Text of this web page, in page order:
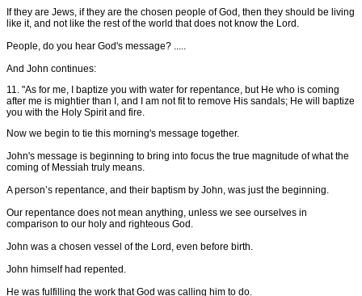
If they are Jews, if they are the chosen people of God, then they should be living
like it, and not like the rest of the world that does not know the Lord.
People, do you hear God's message? .....
And John continues:
11. "As for me, I baptize you with water for repentance, but He who is coming
after me is mightier than I, and I am not fit to remove His sandals; He will baptize
you with the Holy Spirit and fire.
Now we begin to tie this morning's message together.
John's message is beginning to bring into focus the true magnitude of what the
coming of Messiah truly means.
A person’s repentance, and their baptism by John, was just the beginning.
Our repentance does not mean anything, unless we see ourselves in
comparison to our holy and righteous God.
John was a chosen vessel of the Lord, even before birth.
John himself had repented.
He was fulfilling the work that God was calling him to do.